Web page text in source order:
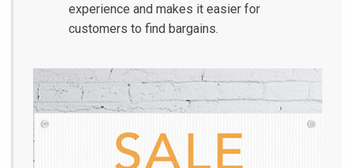
experience and makes it easier for
customers to find bargains.